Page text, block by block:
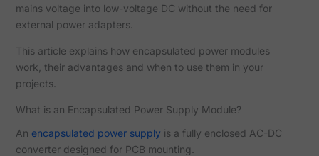
mains voltage into low-voltage DC without the need for
external power adapters.
This article explains how encapsulated power modules
work, their advantages and when to use them in your
projects.
What is an Encapsulated Power Supply Module?
An encapsulated power supply is a fully enclosed AC-DC
converter designed for PCB mounting.